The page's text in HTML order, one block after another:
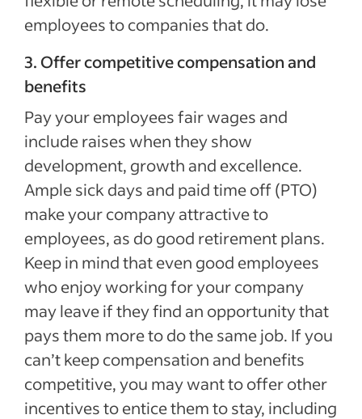
employees to companies that do.
3. Offer competitive compensation and
benefits
Pay your employees fair wages and
include raises when they show
development, growth and excellence.
Ample sick days and paid time off (PTO)
make your company attractive to
employees, as do good retirement plans.
Keep in mind that even good employees
who enjoy working for your company
may leave if they find an opportunity that
pays them more to do the same job. If you
can’t keep compensation and benefits
competitive, you may want to offer other
incentives to entice them to stay, including